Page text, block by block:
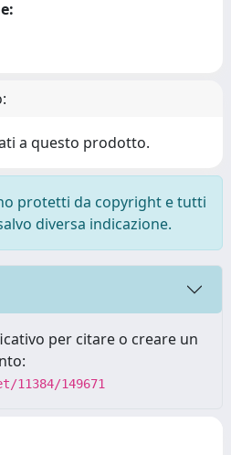
a questo prodotto.
protetti da copyright e tutti
diversa indicazione.
per citare o creare un
149671